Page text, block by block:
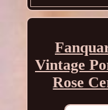
Vintage
Rose